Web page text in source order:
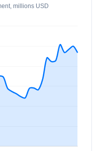
millions USD